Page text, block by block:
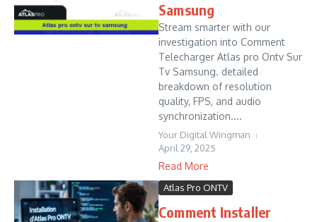
Samsung
Stream smarter with our
investigation into Comment
Telecharger Atlas pro Ontv Sur
Tv Samsung. detailed
breakdown of resolution
quality, FPS, and audio
synchronization....
Your Digital Wingman
April 29, 2025
Read More
Atlas Pro ONTV
Comment Installer